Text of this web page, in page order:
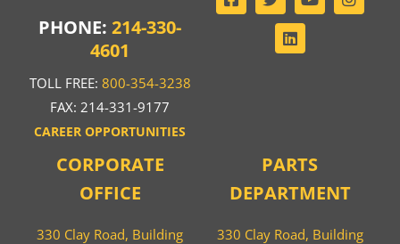
PHONE:214-330-
4601
TOLL FREE: 800-354-3238
FAX: 214-331-9177
CAREER OPPORTUNITIES
CORPORATE
OFFICE
330 Clay Road, Building
PARTS
DEPARTMENT
330 Clay Road, Building